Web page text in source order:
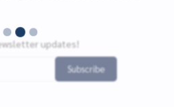
updates!
Subscribe